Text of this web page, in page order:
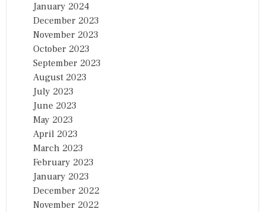
January 2024
December 2023
November 2023
October 2023
September 2023
August 2023
July 2023
June 2023
May 2023
April 2023
March 2023
February 2023
January 2023
December 2022
November 2022